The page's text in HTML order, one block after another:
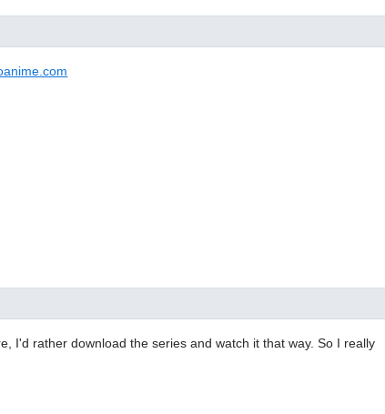
I'd rather download the series and watch it that way. So I really